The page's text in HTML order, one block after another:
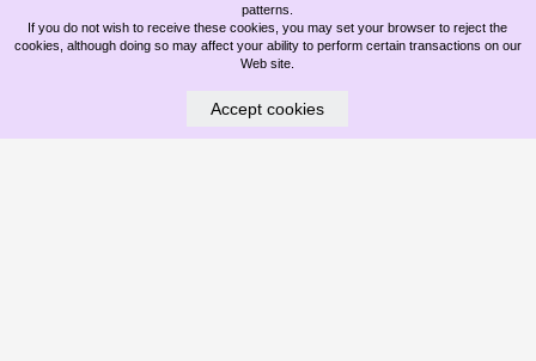
patterns.
If you do not wish to receive these cookies, you may set your browser to reject the
cookies, although doing so may affect your ability to perform certain transactions on our
Web site.
Accept cookies